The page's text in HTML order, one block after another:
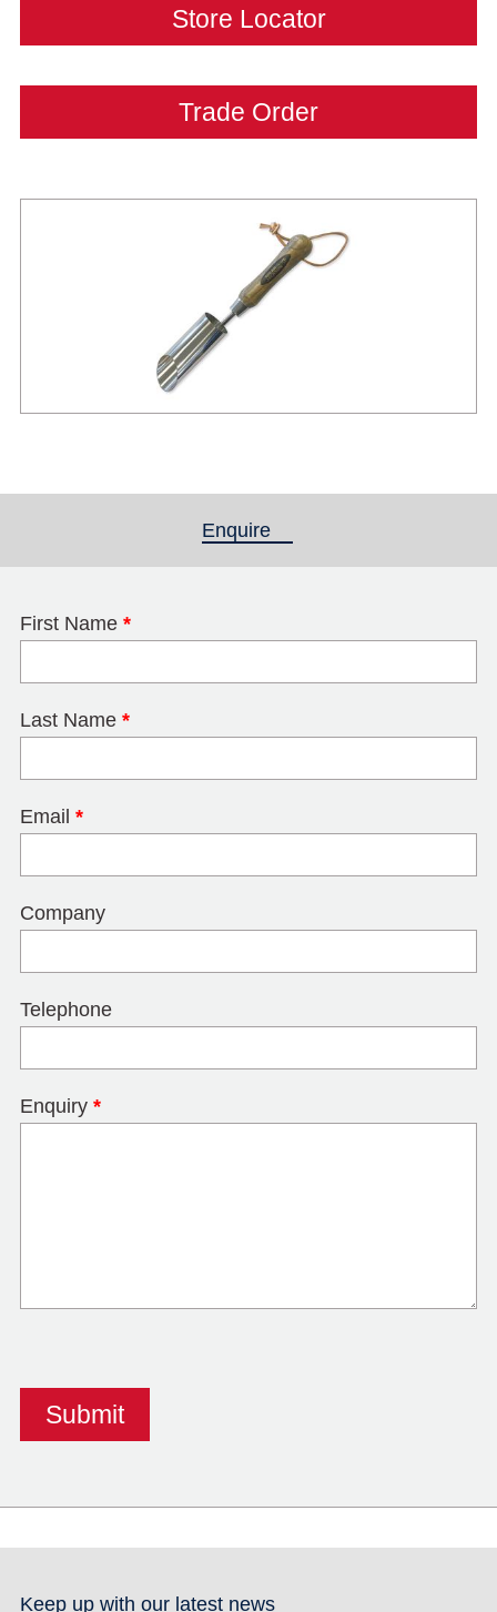
Store Locator
Trade Order
Enquire
First Name *
Last Name *
Email *
Company
Telephone
Enquiry *
Keep up with our latest news